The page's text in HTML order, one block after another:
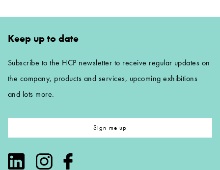
Keep up to date
Subscribe to the HCP newsletter to receive regular updates on
the company, products and services, upcoming exhibitions
and lots more.
Sign me up